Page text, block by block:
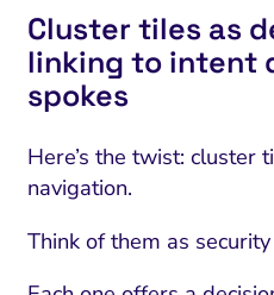
Cluster tiles as
linking to intent
spokes
Here’s the twist: cluster
navigation.
Think of them as